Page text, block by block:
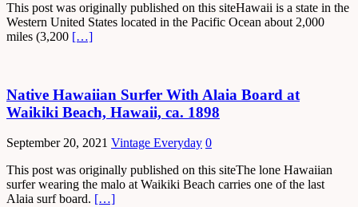
This post was originally published on this siteHawaii is a state in the
Western United States located in the Pacific Ocean about 2,000
miles (3,200 […]
Native Hawaiian Surfer With Alaia Board at
Waikiki Beach, Hawaii, ca. 1898
September 20, 2021 Vintage Everyday 0
This post was originally published on this siteThe lone Hawaiian
surfer wearing the malo at Waikiki Beach carries one of the last
Alaia surf board. […]